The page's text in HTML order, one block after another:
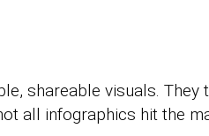
shareable visuals. They
all infographics hit the